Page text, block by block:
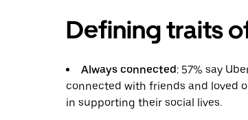
Defining traits
Always connected: 57% say
connected with friends and loved
in supporting their social lives.